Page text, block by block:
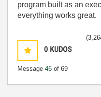
program built as an
everything works great.
0 KUDOS
Message 46 of 69